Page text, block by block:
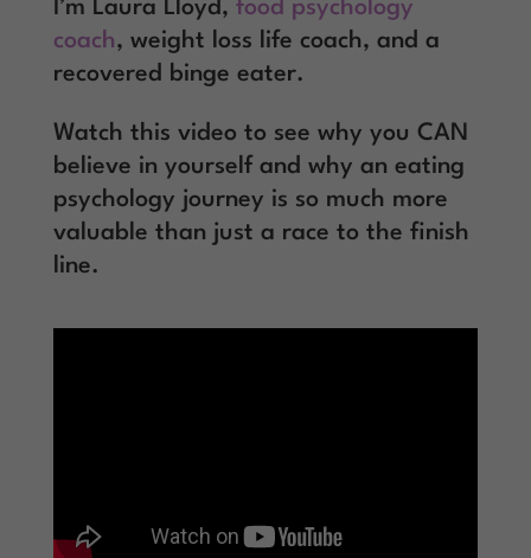
I’m Laura Lloyd, food psychology
coach, weight loss life coach, and a
recovered binge eater.
Watch this video to see why you CAN
believe in yourself and why an eating
psychology journey is so much more
valuable than just a race to the finish
line.